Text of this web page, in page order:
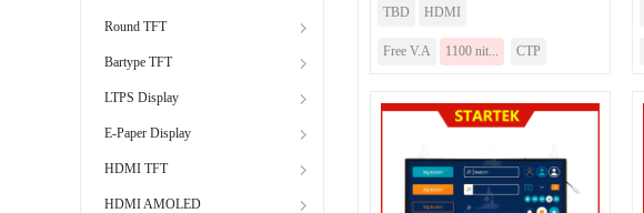
Round TFT
Bartype TFT
LTPS Display
E-Paper Display
HDMI TFT
HDMI AMOLED
TBD HDMI
Free V.A 1100 nit... CTP